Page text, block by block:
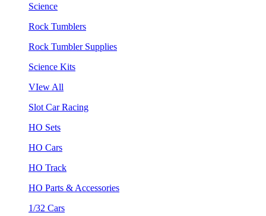
Science
Rock Tumblers
Rock Tumbler Supplies
Science Kits
VIew All
Slot Car Racing
HO Sets
HO Cars
HO Track
HO Parts & Accessories
1/32 Cars